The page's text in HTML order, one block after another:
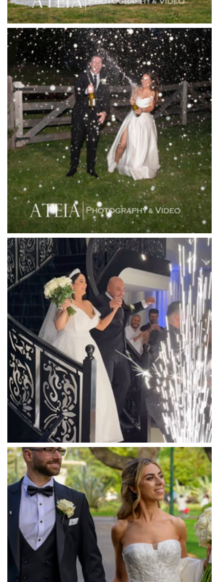
Josephines Restaurant
Killara Estate
L'Unica Reception
La Bella Venues
Lakeside Receptions
Lancemore Lindenderry Red Hill
Lancemore Macedon Ranges
Langham Hotel
Leonda by the Yarra
Lincoln of Toorak
Linley Estate
Locanda Restaurant & Public Bar
Luminare
Luna Park
Luxor Receptions
Lyrebird Falls
Mandala Wines – DiVino Ristorante
Manor on High
Mantons Creek Estate
Marnong Estate
Marybrooke Manor
Massaros Kangaroo Ground
Mawarra Functions
Meadowbank Receptions
Meat Market South Wharf
Melbourne Aquarium
Melbourne Town Hall
Melbourne Zoo
Melrose Receptions
Mercure Doncaster
Merrimu Receptions